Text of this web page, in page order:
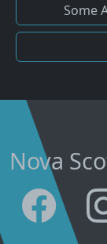
Some
Nova